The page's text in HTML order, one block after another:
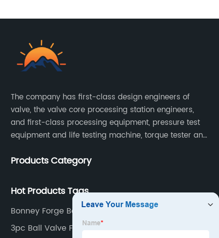
The company has first-class design engineers of
valve, the valve core processing station engineers,
and first-class processing equipment, pressure test
equipment and life testing machine, torque tester and
Products Category
Hot Products Tags
Bonney Forge Ball Valves
3pc Ball Valve Factory